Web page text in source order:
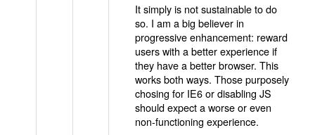
It simply is not sustainable to do
so. I am a big believer in
progressive enhancement: reward
users with a better experience if
they have a better browser. This
works both ways. Those purposely
chosing for IE6 or disabling JS
should expect a worse or even
non-functioning experience.